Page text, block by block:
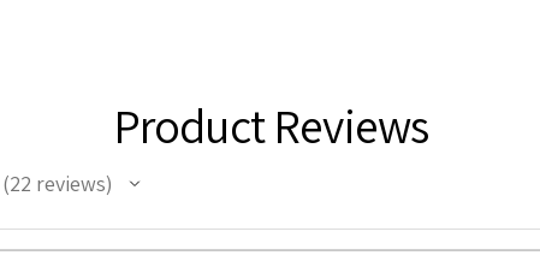
Product Reviews
22 reviews
22